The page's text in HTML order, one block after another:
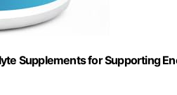
Supplements for Supporting